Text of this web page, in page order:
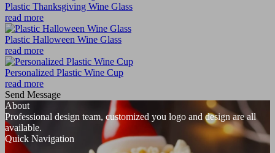
Plastic Thanksgiving Wine Glass
read more
Plastic Halloween Wine Glass
read more
Personalized Plastic Wine Cup
read more
Send Message
About
Professional design team, customized you logo and design are all
available.
Quick Navigation